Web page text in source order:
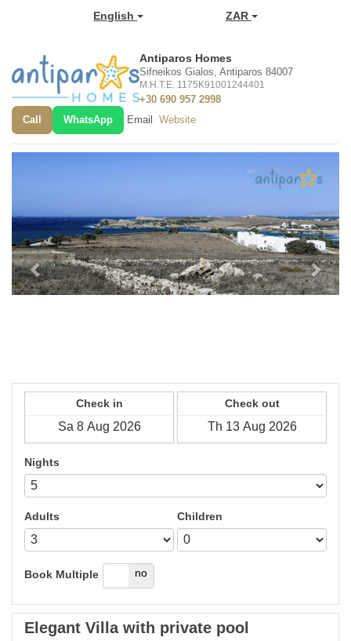
English ZAR
Antiparos Homes
Sifneikos Gialos, Antiparos 84007
M.H.T.E. 1175K91001244401
+30 690 957 2998
Call
WhatsApp Email Website
Check in Check out
Nights
Adults Children
Book Multiple
yes no
Elegant Villa with private pool